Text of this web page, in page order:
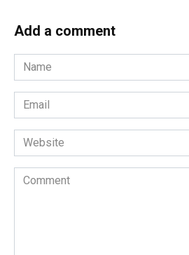
Add a comment
Name
*
Email
*
Website
Comment